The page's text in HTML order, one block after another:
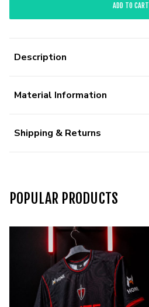
ADD TO CART
Description
Material Information
Shipping & Returns
POPULAR PRODUCTS